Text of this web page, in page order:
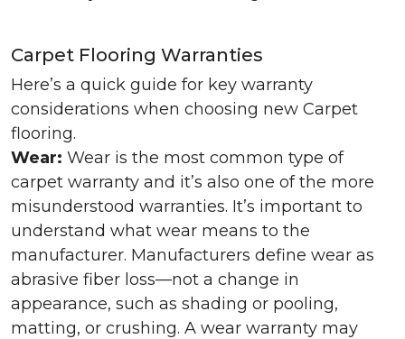
Carpet Flooring Warranties
Here’s a quick guide for key warranty
considerations when choosing new Carpet
flooring.
Wear: Wear is the most common type of
carpet warranty and it’s also one of the more
misunderstood warranties. It’s important to
understand what wear means to the
manufacturer. Manufacturers define wear as
abrasive fiber loss—not a change in
appearance, such as shading or pooling,
matting, or crushing. A wear warranty may